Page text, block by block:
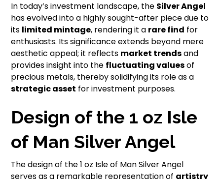
In today’s investment landscape, the Silver Angel
has evolved into a highly sought-after piece due to
its limited mintage, rendering it a rare find for
enthusiasts. Its significance extends beyond mere
aesthetic appeal; it reflects market trendsand
provides insight into the fluctuating valuesof
precious metals, thereby solidifying its role as a
strategic asset for investment purposes.
Design of the 1 oz Isle
of Man Silver Angel
The design of the 1 oz Isle of Man Silver Angel
serves as a remarkable representation of artistry